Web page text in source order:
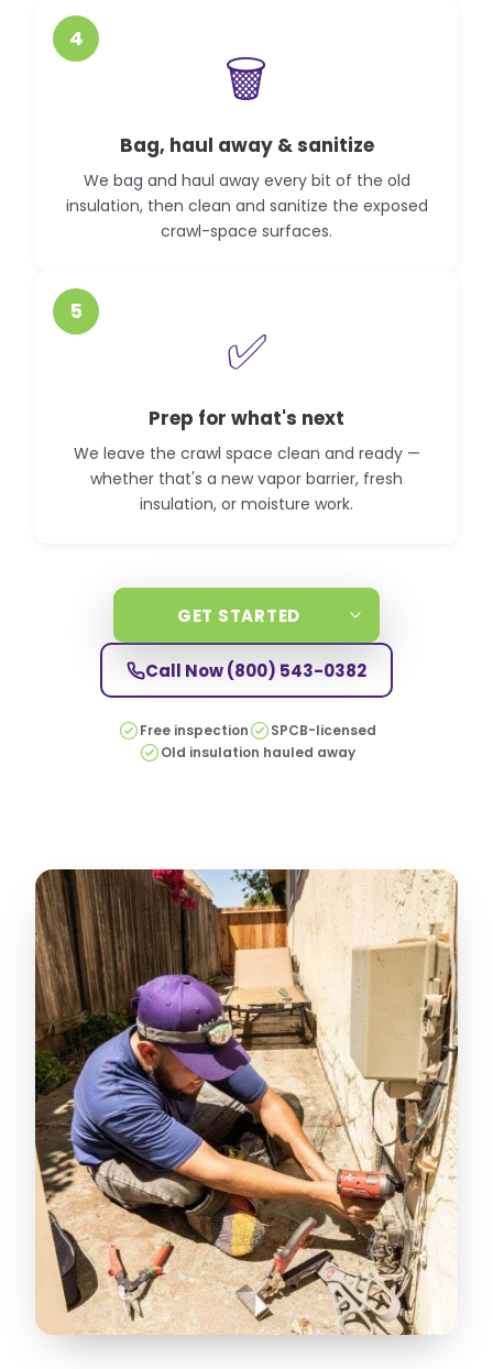
4
🗑️
Bag, haul away & sanitize
We bag and haul away every bit of the old
insulation, then clean and sanitize the exposed
crawl-space surfaces.
5
✅
Prep for what's next
We leave the crawl space clean and ready —
whether that's a new vapor barrier, fresh
insulation, or moisture work.
GET STARTED
Call Now(800) 543-0382
Free inspection
SPCB-licensed
Old insulation hauled away